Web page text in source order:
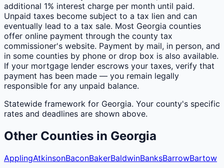
additional 1% interest charge per month until paid.
Unpaid taxes become subject to a tax lien and can
eventually lead to a tax sale. Most Georgia counties
offer online payment through the county tax
commissioner's website. Payment by mail, in person, and
in some counties by phone or drop box is also available.
If your mortgage lender escrows your taxes, verify that
payment has been made — you remain legally
responsible for any unpaid balance.
Statewide framework for Georgia. Your county's specific
rates and deadlines are shown above.
Other Counties in Georgia
ApplingAtkinsonBaconBakerBaldwinBanksBarrowBartow